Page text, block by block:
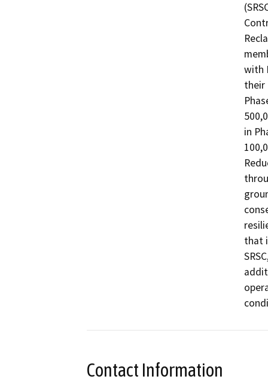
with
their
in
that
Contact Information